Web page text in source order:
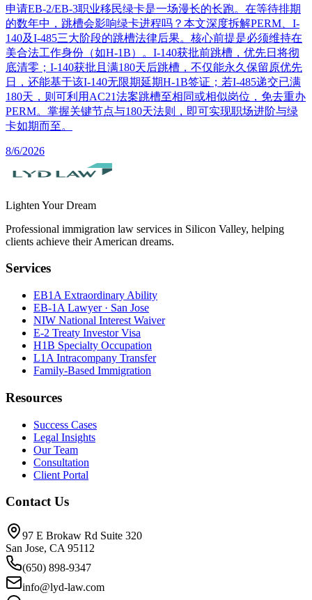
申请EB-2/EB-3职业移民绿卡是一场漫长的长跑。在等待排期
的数年中，跳槽会影响绿卡进程吗？本文深度拆解PERM、I-
140及I-485三大阶段的跳槽法律后果。核心前提是必须维持在
美合法工作身份（如H-1B）。I-140获批前跳槽，优先日将彻
底清零；I-140获批且满180天后跳槽，不仅能永久保留原优先
日，还能基于该I-140无限期延期H-1B签证；若I-485递交已满
180天，则可利用AC21法案跳槽至相同或相似岗位，免去重办
PERM。掌握关键节点与180天法则，即可实现职场进阶与绿
卡如期而至。
8/6/2026
Lighten Your Dream
Professional immigration law services in Silicon Valley, helping
clients achieve their American dreams.
Services
EB1A Extraordinary Ability
EB-1A Lawyer · San Jose
NIW National Interest Waiver
E-2 Treaty Investor Visa
H1B Specialty Occupation
L1A Intracompany Transfer
Family-Based Immigration
Resources
Success Cases
Legal Insights
Our Team
Consultation
Client Portal
Contact Us
97 E Brokaw Rd Suite 320
San Jose, CA 95112
(650) 898-9347
info@lyd-law.com